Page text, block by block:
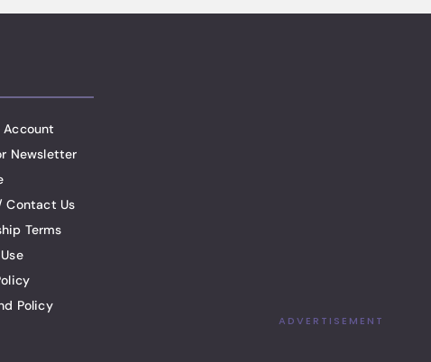
Account
Newsletter
Contact Us
Terms
Policy
ADVERTISEMENT